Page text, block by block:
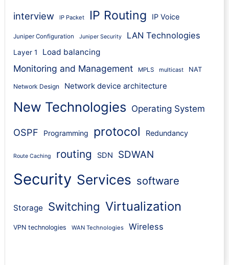
interview IP Packet IP Routing IP Voice
Juniper Configuration Juniper Security LAN Technologies
Layer 1 Load balancing
Monitoring and Management MPLS multicast NAT
Network Design Network device architecture
New Technologies Operating System
OSPF Programming protocol Redundancy
Route Caching routing SDN SDWAN
Security Services software
Storage Switching Virtualization
VPN technologies WAN Technologies Wireless